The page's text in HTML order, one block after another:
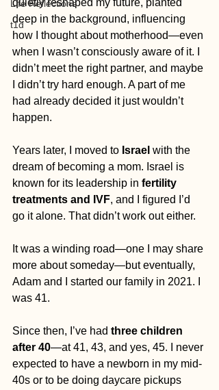
Life Reflections
t1d
quietly reshaped my future, planted
deep in the background, influencing
how I thought about motherhood—even
when I wasn’t consciously aware of it. I
didn’t meet the right partner, and maybe
I didn’t try hard enough. A part of me
had already decided it just wouldn’t
happen.
Years later, I moved to Israel with the
dream of becoming a mom. Israel is
known for its leadership in fertility
treatments and IVF, and I figured I’d
go it alone. That didn’t work out either.
It was a winding road—one I may share
more about someday—but eventually,
Adam and I started our family in 2021. I
was 41.
Since then, I’ve had three children
after 40—at 41, 43, and yes, 45. I never
expected to have a newborn in my mid-
40s or to be doing daycare pickups